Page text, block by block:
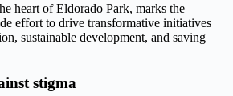
heart of Eldorado Park, marks the
effort to drive transformative initiatives
sustainable development, and saving
stigma